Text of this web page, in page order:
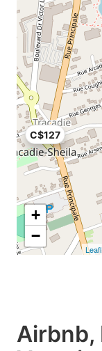
C$127
+
−
Airbnb,